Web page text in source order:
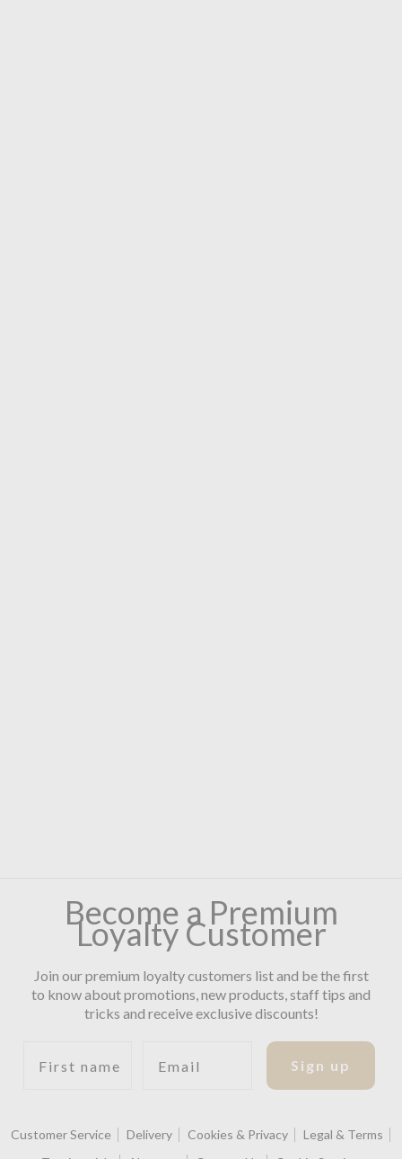
Become a Premium
Loyalty Customer
Join our premium loyalty customers list and be the first
to know about promotions, new products, staff tips and
tricks and receive exclusive discounts!
Sign up
Customer Service Delivery Cookies & Privacy
Legal & Terms